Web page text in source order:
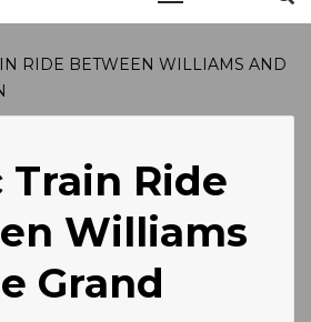
RIDE BETWEEN WILLIAMS AND
Train Ride
Williams
Grand